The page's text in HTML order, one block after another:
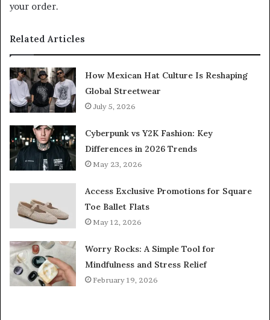
your order.
Related Articles
How Mexican Hat Culture Is Reshaping
Global Streetwear
July 5, 2026
Cyberpunk vs Y2K Fashion: Key
Differences in 2026 Trends
May 23, 2026
Access Exclusive Promotions for Square
Toe Ballet Flats
May 12, 2026
Worry Rocks: A Simple Tool for
Mindfulness and Stress Relief
February 19, 2026